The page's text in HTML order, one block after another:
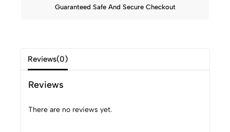
Guaranteed Safe And Secure Checkout
Reviews(0)
Reviews
There are no reviews yet.